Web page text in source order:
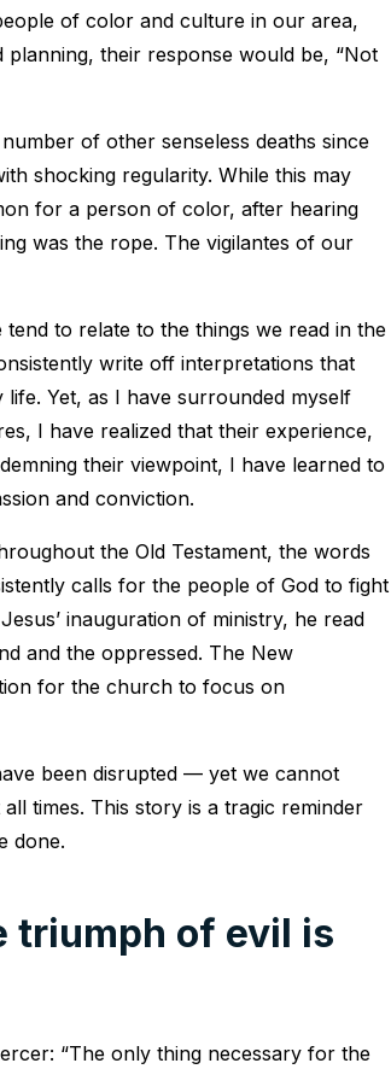
of color and culture in our area,
their response would be, “Not
of other senseless deaths since
shocking regularity. While this may
for a person of color, after hearing
was the rope. The vigilantes of our
to relate to the things we read in the
write off interpretations that
life. Yet, as I have surrounded myself
I have realized that their experience,
their viewpoint, I have learned to
and conviction.
the Old Testament, the words
calls for the people of God to fight
inauguration of ministry, he read
and the oppressed. The New
for the church to focus on
been disrupted — yet we cannot
times. This story is a tragic reminder
done.
triumph of evil is
“The only thing necessary for the